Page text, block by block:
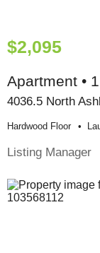
$2,095
Apartment •
4036.5 North
Hardwood Floor
Listing Manager